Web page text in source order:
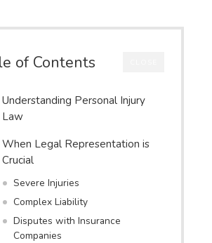
of Contents
Understanding Personal Injury
Law
When Legal Representation is
Crucial
Severe Injuries
Complex Liability
Disputes with Insurance
Companies